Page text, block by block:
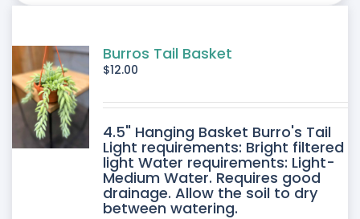
Burros Tail Basket
$12.00
4.5" Hanging Basket Burro's Tail
Light requirements: Bright filtered
light Water requirements: Light-
Medium Water. Requires good
drainage. Allow the soil to dry
between watering.